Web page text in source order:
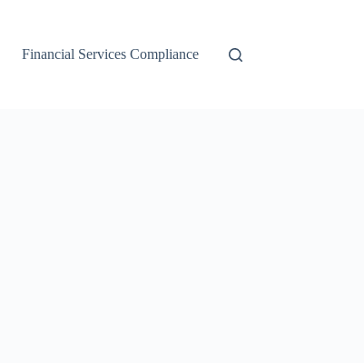
Financial Services Compliance